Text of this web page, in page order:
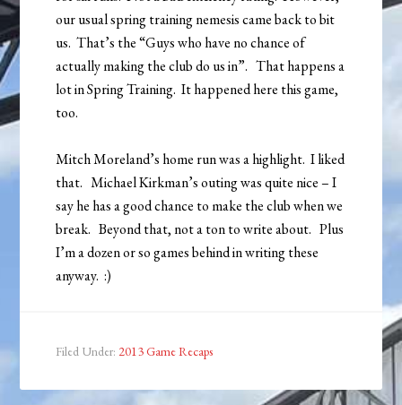
our usual spring training nemesis came back to bit
us. That’s the “Guys who have no chance of
actually making the club do us in”. That happens a
lot in Spring Training. It happened here this game,
too.
Mitch Moreland’s home run was a highlight. I liked
that. Michael Kirkman’s outing was quite nice – I
say he has a good chance to make the club when we
break. Beyond that, not a ton to write about. Plus
I’m a dozen or so games behind in writing these
anyway. :)
Filed Under: 2013 Game Recaps